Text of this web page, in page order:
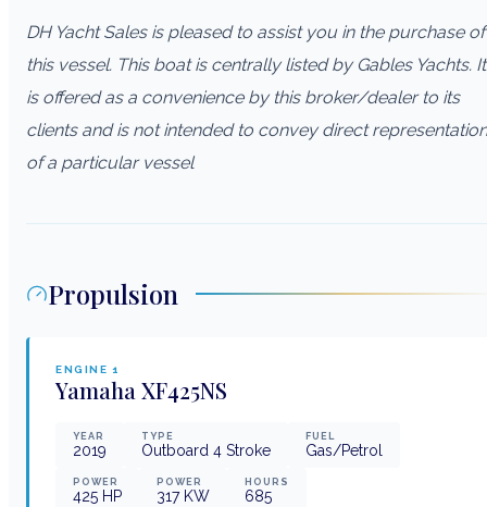
DH Yacht Sales is pleased to assist you in the purchase of
this vessel. This boat is centrally listed by Gables Yachts. It
is offered as a convenience by this broker/dealer to its
clients and is not intended to convey direct representation
of a particular vessel
Propulsion
ENGINE 1
Yamaha XF425NS
YEAR
2019
TYPE
Outboard 4 Stroke
FUEL
Gas/Petrol
POWER
425 HP
POWER
317KW
HOURS
685